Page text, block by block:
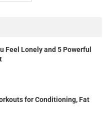
Feel Lonely and 5 Powerful
for Conditioning, Fat